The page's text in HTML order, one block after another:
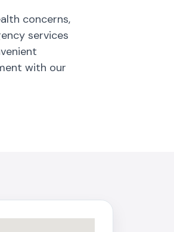
concerns,
services
with our